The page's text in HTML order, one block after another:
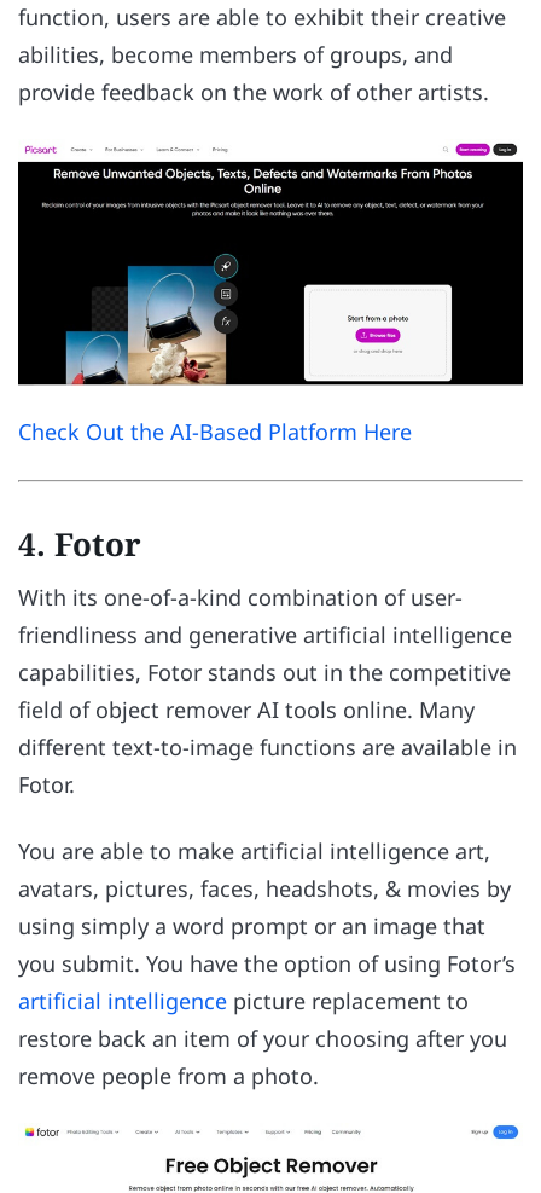
function, users are able to exhibit their creative
abilities, become members of groups, and
provide feedback on the work of other artists.
Check Out the AI-Based Platform Here
4. Fotor
With its one-of-a-kind combination of user-
friendliness and generative artificial intelligence
capabilities, Fotor stands out in the competitive
field of object remover AI tools online. Many
different text-to-image functions are available in
Fotor.
You are able to make artificial intelligence art,
avatars, pictures, faces, headshots, & movies by
using simply a word prompt or an image that
you submit. You have the option of using Fotor’s
artificial intelligence picture replacement to
restore back an item of your choosing after you
remove people from a photo.